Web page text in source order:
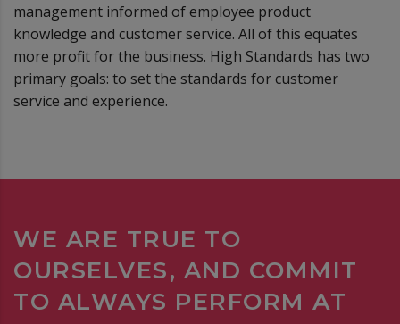
management informed of employee product
knowledge and customer service. All of this equates
more profit for the business. High Standards has two
primary goals: to set the standards for customer
service and experience.
WE ARE TRUE TO
OURSELVES, AND COMMIT
TO ALWAYS PERFORM AT